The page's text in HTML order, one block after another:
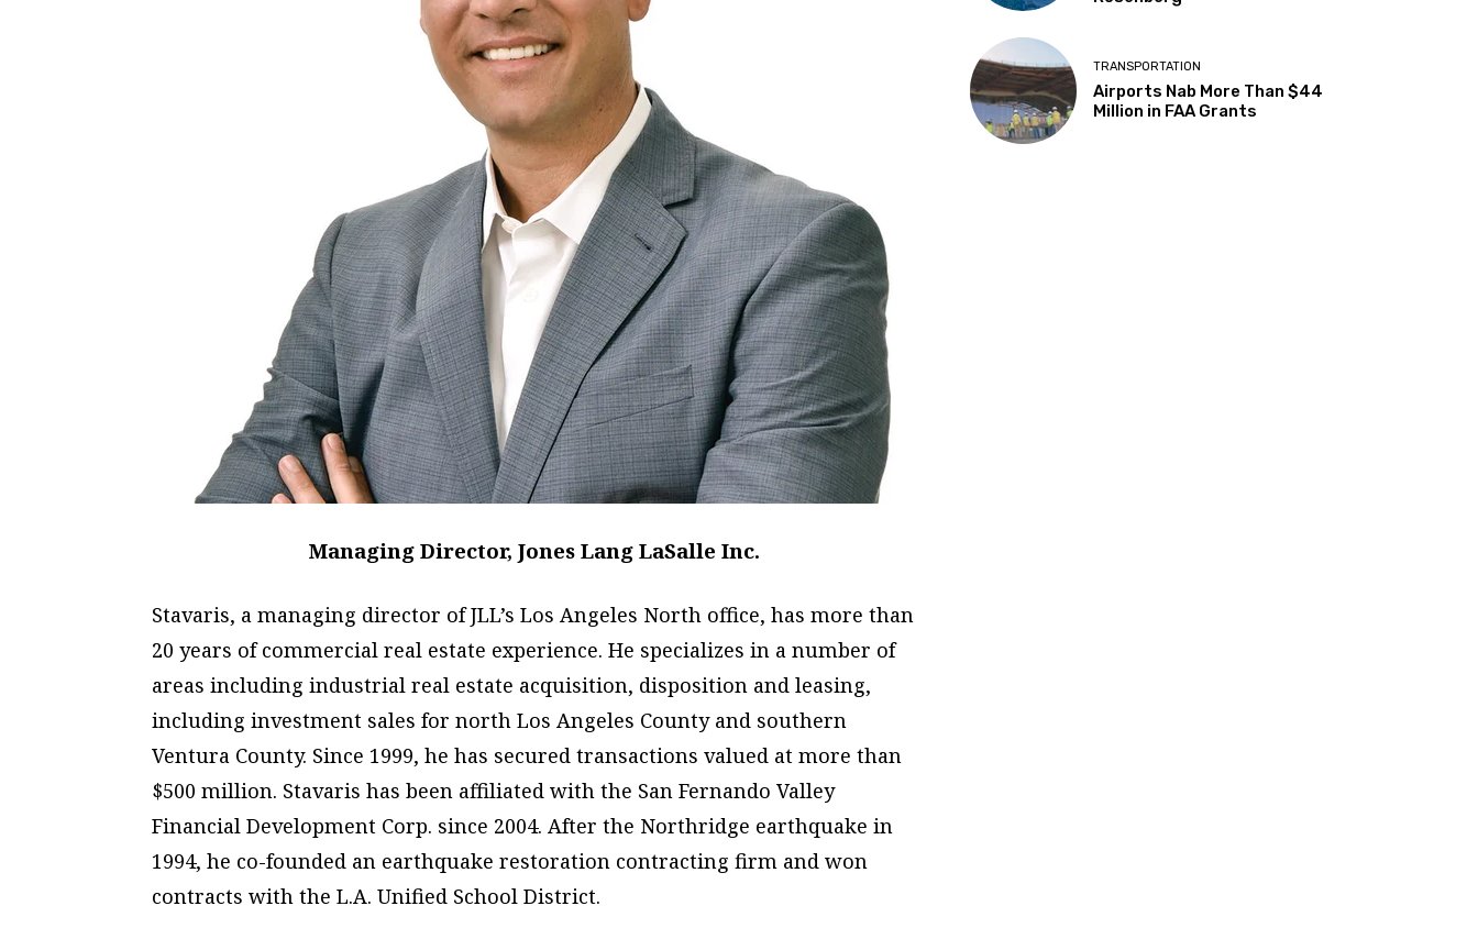
Managing Director, Jones Lang LaSalle Inc.
Stavaris, a managing director of JLL’s Los Angeles North office, has more than
20 years of commercial real estate experience. He specializes in a number of
areas including industrial real estate acquisition, disposition and leasing,
including investment sales for north Los Angeles County and southern
Ventura County. Since 1999, he has secured transactions valued at more than
$500 million. Stavaris has been affiliated with the San Fernando Valley
Financial Development Corp. since 2004. After the Northridge earthquake in
1994, he co-founded an earthquake restoration contracting firm and won
contracts with the L.A. Unified School District.
TRANSPORTATION
Airports Nab More Than $44
Million in FAA Grants